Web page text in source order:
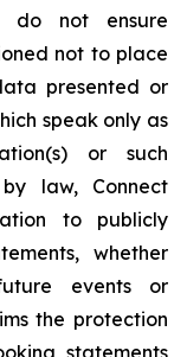
do not ensure
not to place
presented or
speak only as
or such
law, Connect
to publicly
whether
events or
the protection
statements